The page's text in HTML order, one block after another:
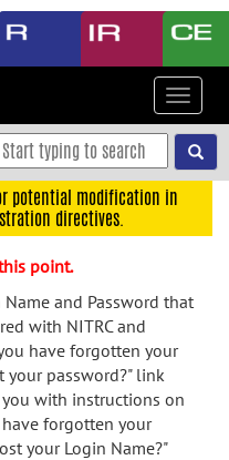
Toggle
potential modification in
directives.
point.
and Password that
with NITRC and
have forgotten your
your password?" link
with instructions on
forgotten your
your Login Name?"